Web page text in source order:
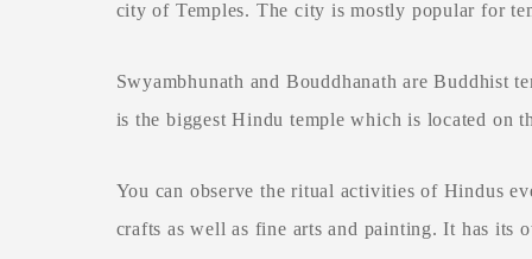
city of Temples. The city is mostly popular for
Swyambhunath and Bouddhanath are Buddhist
is the biggest Hindu temple which is located on
You can observe the ritual activities of Hindus
crafts as well as fine arts and painting. It has its